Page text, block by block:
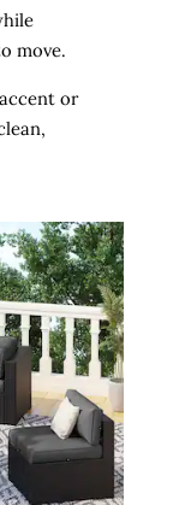
move.
or